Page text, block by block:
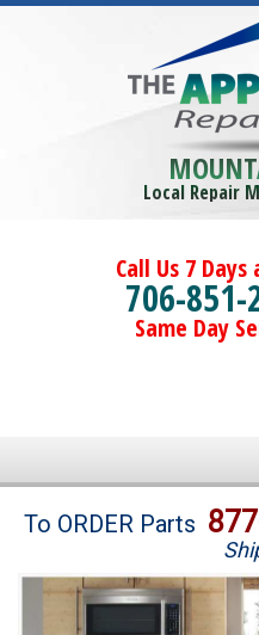
Local Repair
Call Us 7 Days
706-851-
Same Day
Brands
Washer Repair
To ORDER Parts